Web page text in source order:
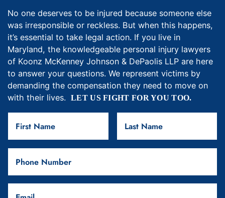
No one deserves to be injured because someone else
was irresponsible or reckless. But when this happens,
it’s essential to take legal action. If you live in
Maryland, the knowledgeable personal injury lawyers
of Koonz McKenney Johnson & DePaolis LLP are here
to answer your questions. We represent victims by
demanding the compensation they need to move on
with their lives. LET US FIGHT FOR YOU TOO.